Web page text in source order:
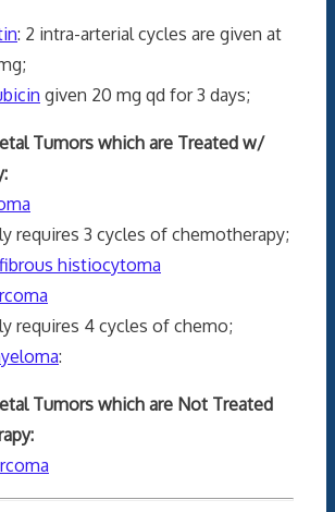
: 2 intra-arterial cycles are given at
given 20 mg qd for 3 days;
Tumors which are Treated w/
3 cycles of chemotherapy;
histiocytoma
4 cycles of chemo;
:
Tumors which are Not Treated